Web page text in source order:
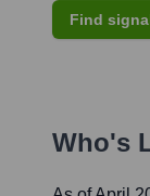
Find
Who's